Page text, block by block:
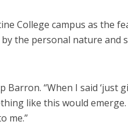
College campus as the
the personal nature and
Barron. “When I said ‘just
like this would
me.”